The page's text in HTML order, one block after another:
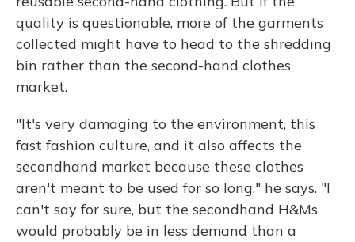
quality is questionable, more of the garments
collected might have to head to the shredding
bin rather than the second-hand clothes
market.
"It's very damaging to the environment, this
fast fashion culture, and it also affects the
secondhand market because these clothes
aren't meant to be used for so long," he says. "I
can't say for sure, but the secondhand H&Ms
would probably be in less demand than a